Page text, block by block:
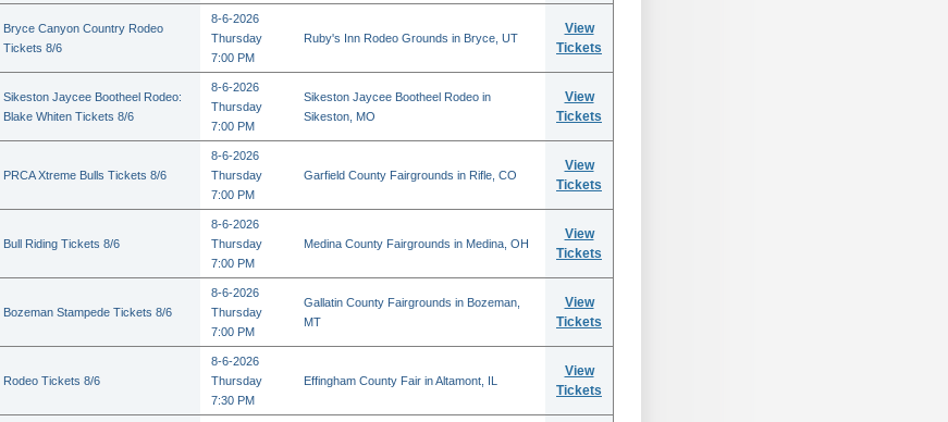
Bryce Canyon Country Rodeo
Tickets 8/6
8-6-2026
Thursday
7:00 PM
Ruby's Inn Rodeo Grounds in Bryce, UT
View
Tickets
Sikeston Jaycee Bootheel Rodeo:
Blake Whiten Tickets 8/6
8-6-2026
Thursday
7:00 PM
Sikeston Jaycee Bootheel Rodeo in
Sikeston, MO
View
Tickets
PRCA Xtreme Bulls Tickets 8/6
8-6-2026
Thursday
7:00 PM
Garfield County Fairgrounds in Rifle, CO
View
Tickets
Bull Riding Tickets 8/6
8-6-2026
Thursday
7:00 PM
Medina County Fairgrounds in Medina, OH
View
Tickets
Bozeman Stampede Tickets 8/6
8-6-2026
Thursday
7:00 PM
Gallatin County Fairgrounds in Bozeman,
MT
View
Tickets
Rodeo Tickets 8/6
8-6-2026
Thursday
7:30 PM
Effingham County Fair in Altamont, IL
View
Tickets